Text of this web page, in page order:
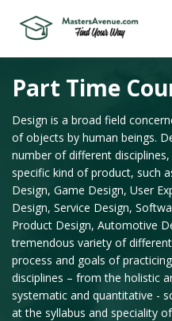
Part Time
Design is a broad field
of objects by human beings.
number of different
specific kind of product, such
Design, Game Design, User
Design, Service Design,
Product Design, Automotive
tremendous variety of
process and goals of
disciplines – from the holistic
systematic and quantitative -
at the syllabus and speciality